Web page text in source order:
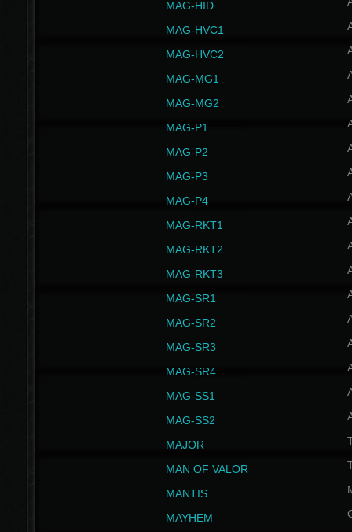
MAG-HID
MAG-HVC1
MAG-HVC2
MAG-MG1
MAG-MG2
MAG-P1
MAG-P2
MAG-P3
MAG-P4
MAG-RKT1
MAG-RKT2
MAG-RKT3
MAG-SR1
MAG-SR2
MAG-SR3
MAG-SR4
MAG-SS1
MAG-SS2
MAJOR
MAN OF VALOR
MANTIS
MAYHEM